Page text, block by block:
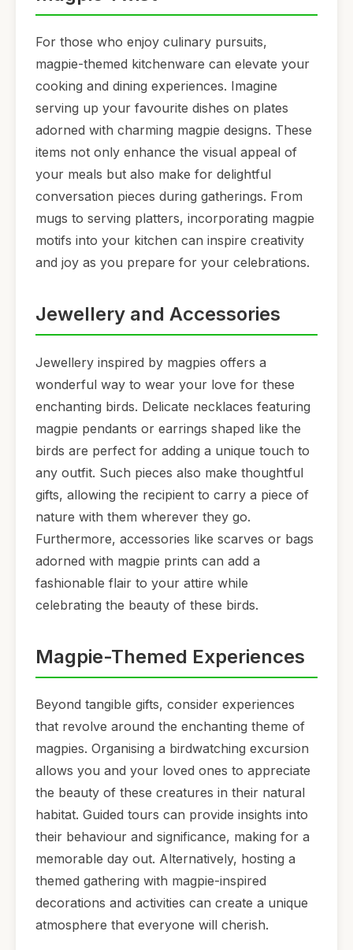
For those who enjoy culinary pursuits,
magpie-themed kitchenware can elevate your
cooking and dining experiences. Imagine
serving up your favourite dishes on plates
adorned with charming magpie designs. These
items not only enhance the visual appeal of
your meals but also make for delightful
conversation pieces during gatherings. From
mugs to serving platters, incorporating magpie
motifs into your kitchen can inspire creativity
and joy as you prepare for your celebrations.
Jewellery and Accessories
Jewellery inspired by magpies offers a
wonderful way to wear your love for these
enchanting birds. Delicate necklaces featuring
magpie pendants or earrings shaped like the
birds are perfect for adding a unique touch to
any outfit. Such pieces also make thoughtful
gifts, allowing the recipient to carry a piece of
nature with them wherever they go.
Furthermore, accessories like scarves or bags
adorned with magpie prints can add a
fashionable flair to your attire while
celebrating the beauty of these birds.
Magpie-Themed Experiences
Beyond tangible gifts, consider experiences
that revolve around the enchanting theme of
magpies. Organising a birdwatching excursion
allows you and your loved ones to appreciate
the beauty of these creatures in their natural
habitat. Guided tours can provide insights into
their behaviour and significance, making for a
memorable day out. Alternatively, hosting a
themed gathering with magpie-inspired
decorations and activities can create a unique
atmosphere that everyone will cherish.